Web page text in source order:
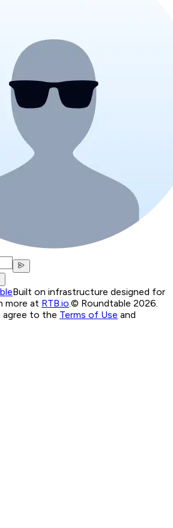
Built on infrastructure designed for
more at RTB.io.© Roundtable 2026.
agree to the Terms of Use and